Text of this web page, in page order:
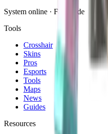
System online · Fan-made
Tools
Crosshair
Skins
Pros
Esports
Tools
Maps
News
Guides
Resources